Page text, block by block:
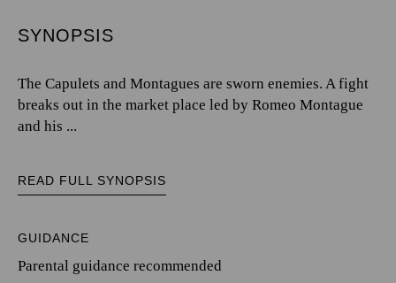
SYNOPSIS
The Capulets and Montagues are sworn enemies. A fight
breaks out in the market place led by Romeo Montague
and his ...
READ FULL SYNOPSIS
GUIDANCE
Parental guidance recommended